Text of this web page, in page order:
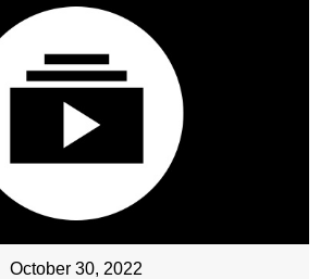
October 30, 2022